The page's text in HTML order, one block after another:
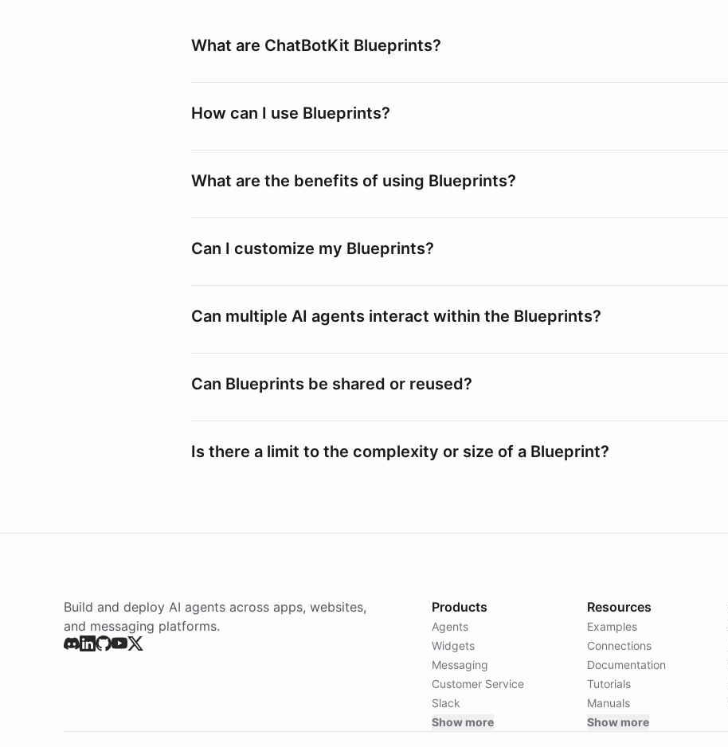
What are ChatBotKit Blueprints?
How can I use Blueprints?
What are the benefits of using Blueprints?
Can I customize my Blueprints?
Can multiple AI agents interact within the Blueprints?
Can Blueprints be shared or reused?
Is there a limit to the complexity or size of a Blueprint?
Build and deploy AI agents across apps, websites,
and messaging platforms.
Products
Agents
Widgets
Messaging
Customer Service
Slack
Show more
Resources
Examples
Connections
Documentation
Tutorials
Manuals
Show more